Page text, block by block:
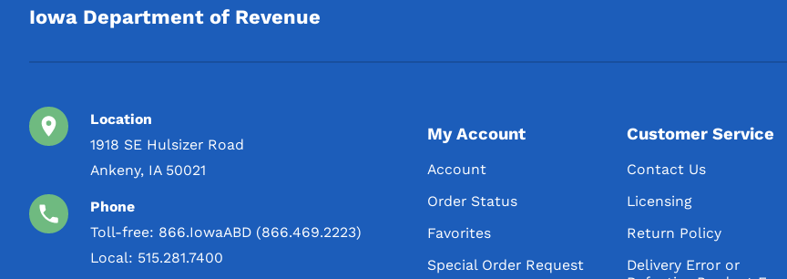
Iowa Department of Revenue
Location
1918 SE Hulsizer Road
Ankeny, IA 50021
Phone
Toll-free: 866.IowaABD (866.469.2223)
Local: 515.281.7400
My Account
Account
Order Status
Favorites
Special Order Request
Customer Service
Contact Us
Licensing
Return Policy
Delivery Error or